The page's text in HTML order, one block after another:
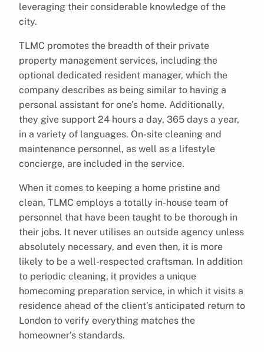
leveraging their considerable knowledge of the
city.
TLMC promotes the breadth of their private
property management services, including the
optional dedicated resident manager, which the
company describes as being similar to having a
personal assistant for one’s home. Additionally,
they give support 24 hours a day, 365 days a year,
in a variety of languages. On-site cleaning and
maintenance personnel, as well as a lifestyle
concierge, are included in the service.
When it comes to keeping a home pristine and
clean, TLMC employs a totally in-house team of
personnel that have been taught to be thorough in
their jobs. It never utilises an outside agency unless
absolutely necessary, and even then, it is more
likely to be a well-respected craftsman. In addition
to periodic cleaning, it provides a unique
homecoming preparation service, in which it visits a
residence ahead of the client’s anticipated return to
London to verify everything matches the
homeowner’s standards.